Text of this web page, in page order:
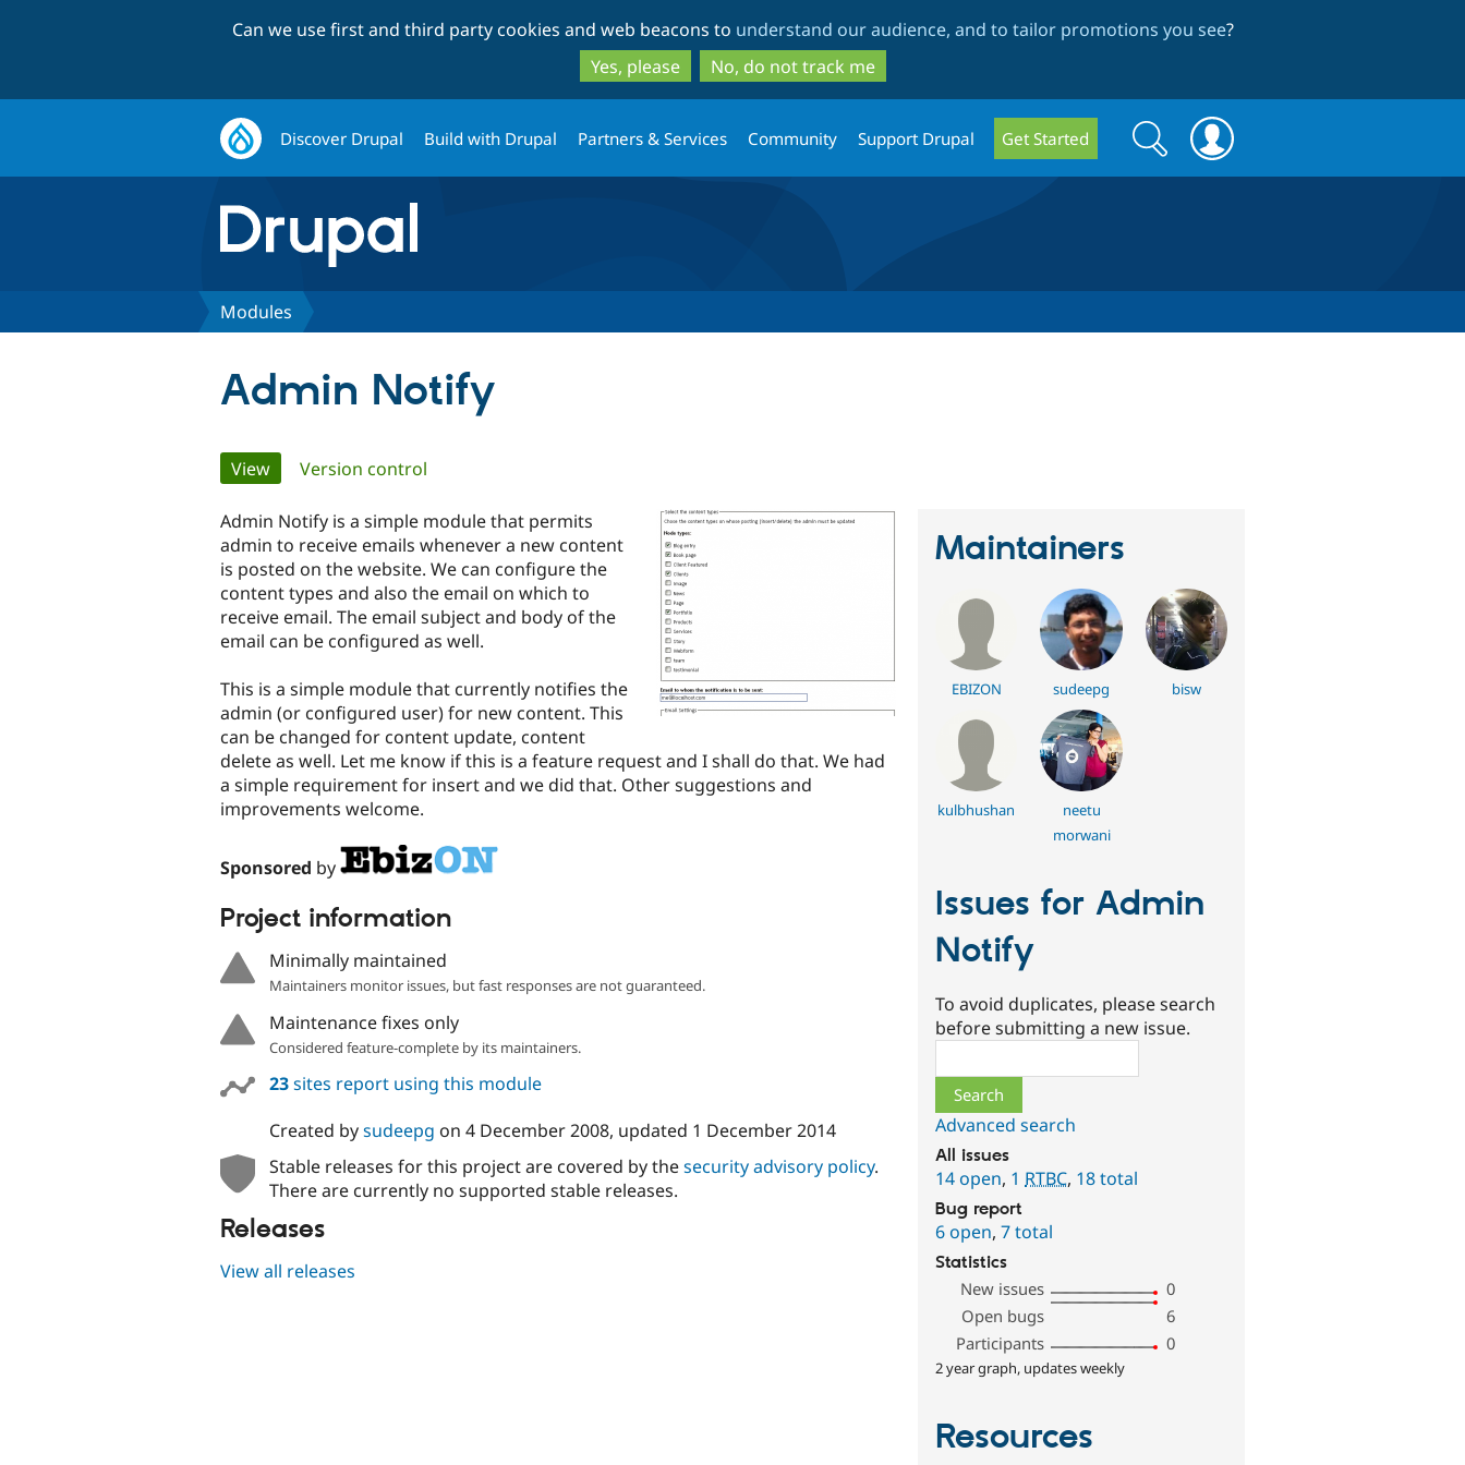
to
main
content
to
search
Can we use first and third party cookies and web beacons to understand our audience, and to tailor promotions you see?
Yes, please
No, do not track me
Discover Drupal Build with Drupal Partners & Services Community Support Drupal Get Started
Search
form
Search
Modules
Admin Notify
Primary
tabs
View(active tab)
Version control
Admin Notify is a simple module that permits
admin to receive emails whenever a new content
is posted on the website. We can configure the
content types and also the email on which to
receive email. The email subject and body of the
email can be configured as well.
This is a simple module that currently notifies the
admin (or configured user) for new content. This
can be changed for content update, content
delete as well. Let me know if this is a feature request and I shall do that. We had
a simple requirement for insert and we did that. Other suggestions and
improvements welcome.
Sponsored by
Project information
Minimally maintained
Maintainers monitor issues, but fast responses are not guaranteed.
Maintenance fixes only
Considered feature-complete by its maintainers.
23sites report using this module
Created bysudeepg on 4 December 2008, updated 1 December 2014
Stable releases for this project are covered by thesecurity advisory policy.
There are currently no supported stable releases.
Releases
View all releases
Maintainers
EBIZON sudeepg bisw
kulbhushan
neetu
morwani
Issues for Admin
Notify
To avoid duplicates, please search
before submitting a new issue.
Advanced search
All issues
14 open, 1 RTBC, 18 total
Bug report
6 open,7 total
Statistics
New issues
0
Open bugs
6
Participants
0
2 year graph, updates weekly
Resources